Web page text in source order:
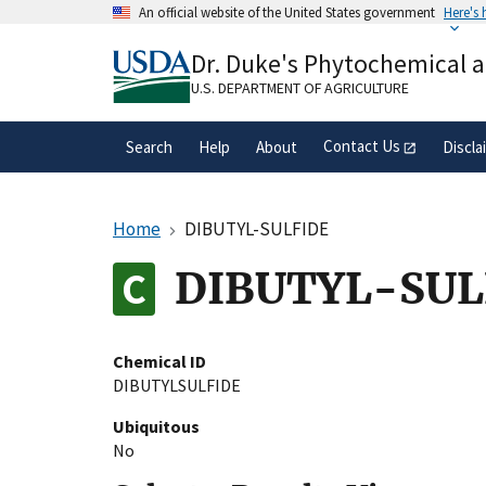
An official website of the United States government Here's
A.govwebsite belongs to an official
organization in the United States.
Dr. Duke's Phytochemical
U.S. DEPARTMENT OF AGRICULTURE
Search Help About Contact Us
Home DIBUTYL-SULFIDE
DIBUTYL-
Chemical ID
DIBUTYLSULFIDE
Ubiquitous
No